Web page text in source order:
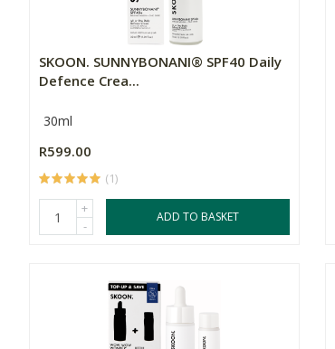
SKOON. SUNNYBONANI® SPF40 Daily
Defence Crea...
30ml
R599.00
(1)
+
-
ADD TO BASKET